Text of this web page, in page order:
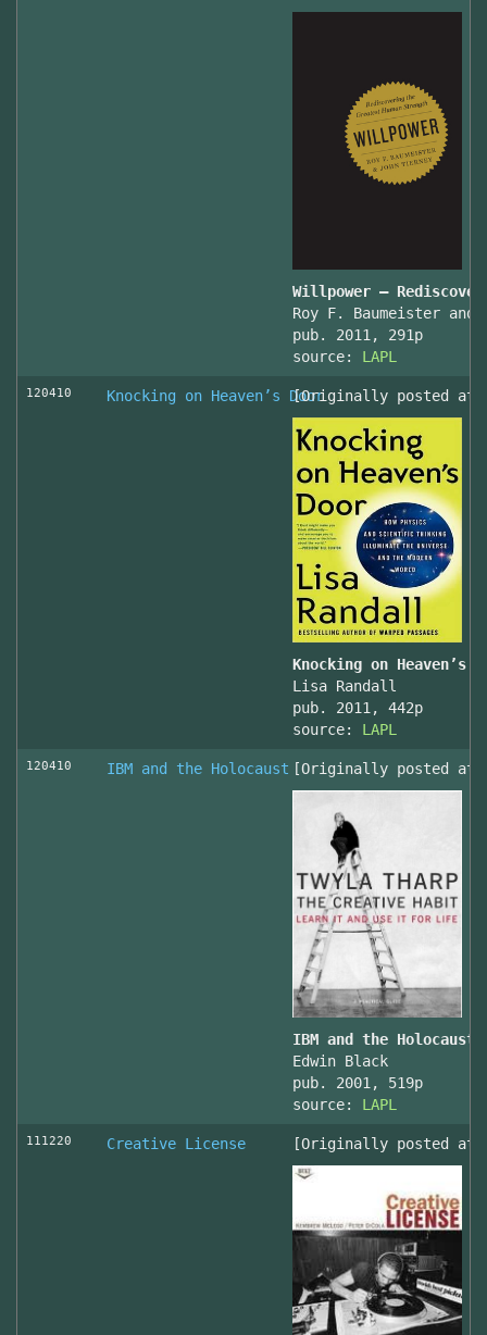
Willpower –
Roy F. Baumeister and
pub. 2011, 291p
source: LAPL
120410 Knocking on Heaven’s Door[Originally posted at
Knocking on
Lisa Randall
pub. 2011, 442p
source: LAPL
120410 IBM and the Holocaust [Originally posted at
IBM and the
Edwin Black
pub. 2001, 519p
source: LAPL
111220 Creative License [Originally posted at